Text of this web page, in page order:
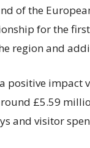
of the
for the
region and
a positive
£5.59
and visitor